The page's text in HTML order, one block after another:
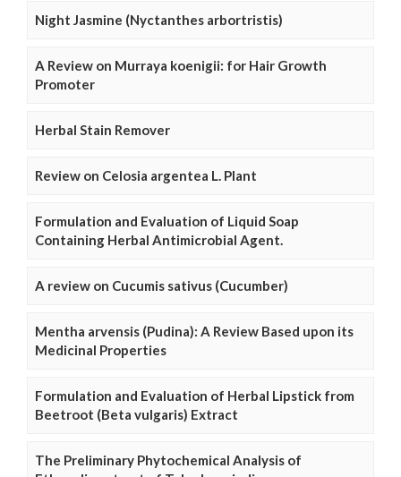
Night Jasmine (Nyctanthes arbortristis)
A Review on Murraya koenigii: for Hair Growth
Promoter
Herbal Stain Remover
Review on Celosia argentea L. Plant
Formulation and Evaluation of Liquid Soap
Containing Herbal Antimicrobial Agent.
A review on Cucumis sativus (Cucumber)
Mentha arvensis (Pudina): A Review Based upon its
Medicinal Properties
Formulation and Evaluation of Herbal Lipstick from
Beetroot (Beta vulgaris) Extract
The Preliminary Phytochemical Analysis of